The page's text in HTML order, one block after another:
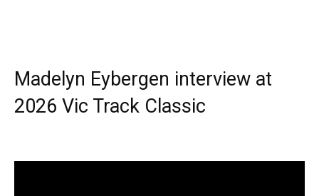
Madelyn Eybergen interview at
2026 Vic Track Classic